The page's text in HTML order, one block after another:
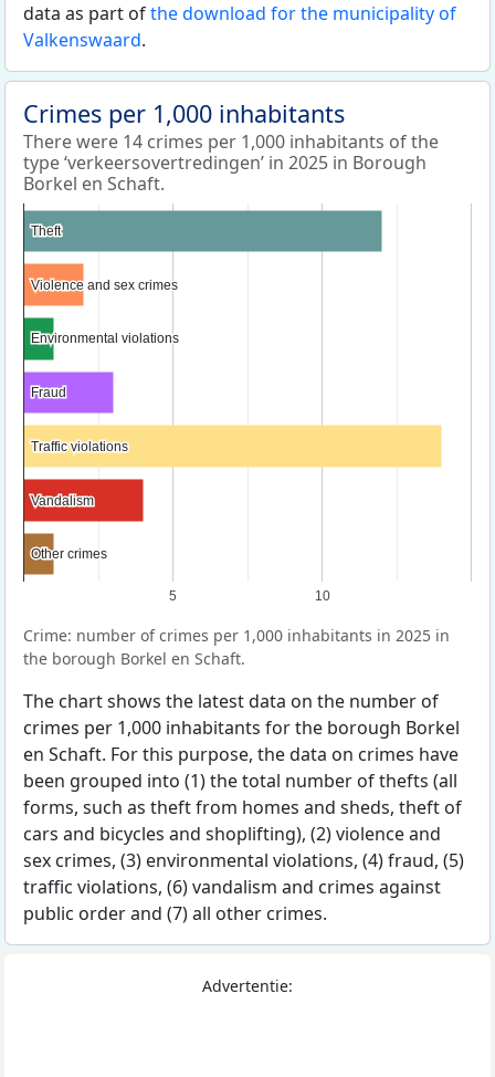
data as part ofthe download for the municipality of
Valkenswaard.
Crimes per 1,000 inhabitants
There were 14 crimes per 1,000 inhabitants of the
type ‘verkeersovertredingen’ in 2025 in Borough
Borkel en Schaft.
5 10
Theft
Theft
Violence and sex crimes
Violence and sex crimes
Environmental violations
Environmental violations
Fraud
Fraud
Traffic violations
Traffic violations
Vandalism
Vandalism
Other crimes
Other crimes
Crime: number of crimes per 1,000 inhabitants in 2025 in
the borough Borkel en Schaft.
The chart shows the latest data on the number of
crimes per 1,000 inhabitants for the borough Borkel
en Schaft. For this purpose, the data on crimes have
been grouped into (1) the total number of thefts (all
forms, such as theft from homes and sheds, theft of
cars and bicycles and shoplifting), (2) violence and
sex crimes, (3) environmental violations, (4) fraud, (5)
traffic violations, (6) vandalism and crimes against
public order and (7) all other crimes.
Advertentie: